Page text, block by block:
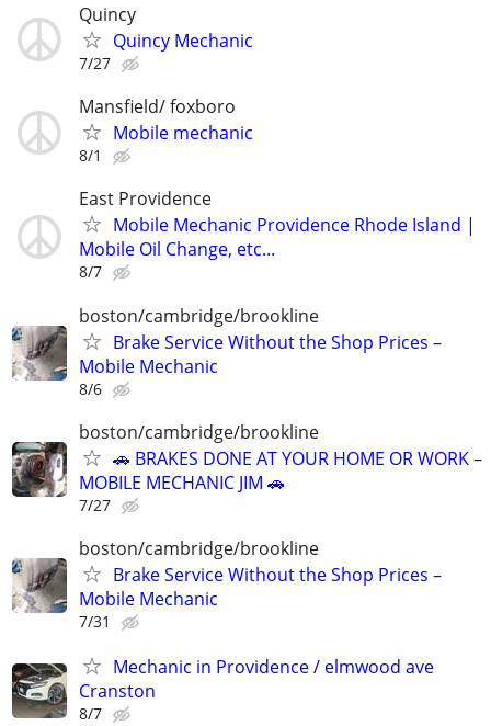
Quincy
Quincy Mechanic
7/27
Mansfield/ foxboro
Mobile mechanic
8/1
East Providence
Mobile Mechanic Providence Rhode Island |
Mobile Oil Change, etc...
8/7
boston/cambridge/brookline
Brake Service Without the Shop Prices –
Mobile Mechanic
8/6
boston/cambridge/brookline
🚗 BRAKES DONE AT YOUR HOME OR WORK –
MOBILE MECHANIC JIM 🚗
7/27
boston/cambridge/brookline
Brake Service Without the Shop Prices –
Mobile Mechanic
7/31
Mechanic in Providence / elmwood ave
Cranston
8/7